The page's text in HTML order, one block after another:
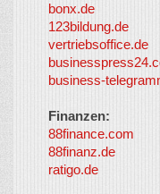
bonx.de
123bildung.de
vertriebsoffice.de
business-
Finanzen:
88finance.com
88finanz.de
ratigo.de